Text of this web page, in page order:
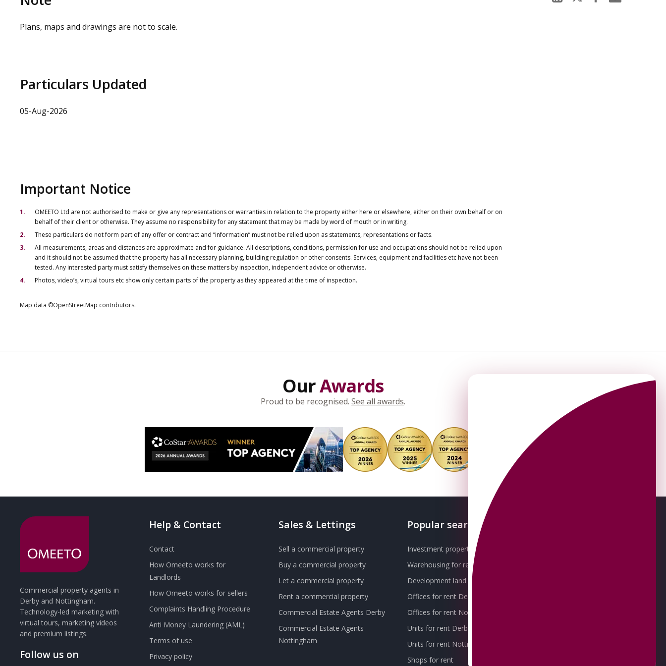
Plans, maps and drawings are not to scale.
Particulars Updated
05-Aug-2026
Important Notice
OMEETO Ltd are not authorised to make or give any representations or warranties in relation to the property either here or elsewhere, either on their own behalf or on
behalf of their client or otherwise. They assume no responsibility for any statement that may be made by word of mouth or in writing.
These particulars do not form part of any offer or contract and “information” must not be relied upon as statements, representations or facts.
All measurements, areas and distances are approximate and for guidance. All descriptions, conditions, permission for use and occupations should not be relied upon
and it should not be assumed that the property has all necessary planning, building regulation or other consents. Services, equipment and facilities etc have not been
tested. Any interested party must satisfy themselves on these matters by inspection, independent advice or otherwise.
Photos, video’s, virtual tours etc show only certain parts of the property as they appeared at the time of inspection.
Map data ©OpenStreetMap contributors.
OurAwards
Proud to be recognised. See all awards.
Commercial property agents in
Derby and Nottingham.
Technology-led marketing with
virtual tours, marketing videos
and premium listings.
Follow us on
Help & Contact
Contact
How Omeeto works for
Landlords
How Omeeto works for sellers
Complaints Handling Procedure
Anti Money Laundering (AML)
Terms of use
Privacy policy
Sales & Lettings
Sell a commercial property
Buy a commercial property
Let a commercial property
Rent a commercial property
Commercial Estate Agents Derby
Commercial Estate Agents
Nottingham
Popular searches
Investment property for sale
Warehousing for rent
Development land for sale
Offices for rent Derby
Offices for rent Nottingham
Units for rent Derby
Units for rent Nottingham
Shops for rent